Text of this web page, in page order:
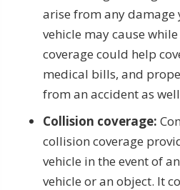
arise from any
vehicle may cause
coverage could help
medical bills, and
from an accident as
Collision coverage:
collision coverage
vehicle in the event of
vehicle or an object. It